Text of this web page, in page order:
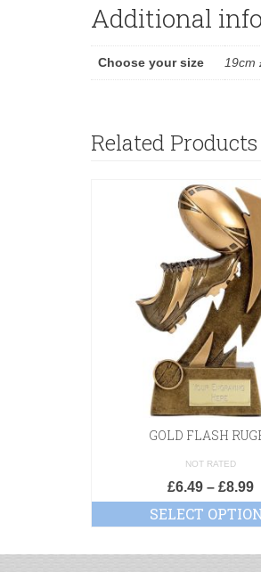
Additional
Choose your size 19cm
Related Products
GOLD FLASH
NOT RATED
£6.49 – £8.99
SELECT